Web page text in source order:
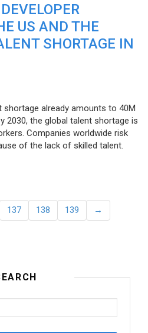
US AND THE
SHORTAGE IN
already amounts to 40M
2030, the global talent shortage is
Сompanies worldwide risk
of the lack of skilled talent.
137 138 139 →